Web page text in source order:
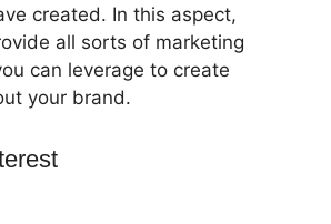
created. In this aspect,
all sorts of marketing
can leverage to create
your brand.